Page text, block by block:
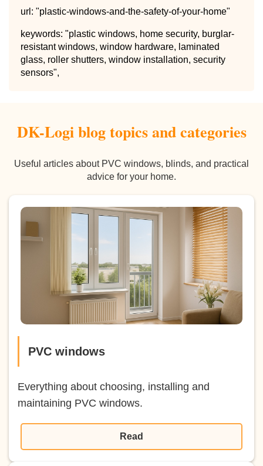
url: "plastic-windows-and-the-safety-of-your-home"
keywords: "plastic windows, home security, burglar-
resistant windows, window hardware, laminated
glass, roller shutters, window installation, security
sensors",
DK-Logi blog topics and categories
Useful articles about PVC windows, blinds, and practical
advice for your home.
PVC windows
Everything about choosing, installing and
maintaining PVC windows.
Read